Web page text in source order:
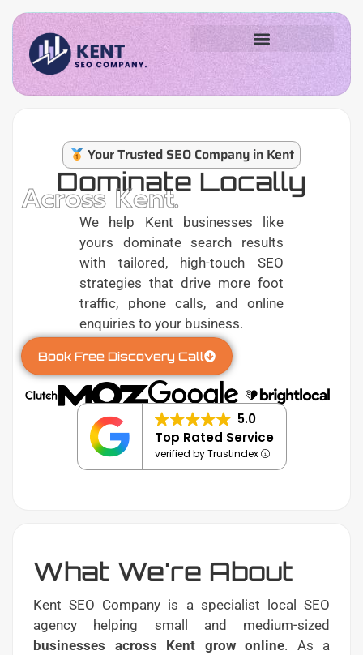
Your Trusted SEO Company in Kent
Dominate Locally
Across Kent.
We help Kent businesses like
yours dominate search results
with tailored, high-touch SEO
strategies that drive more foot
traffic, phone calls, and online
enquiries to your business.
Book Free Discovery Call
5.0
Top Rated Service
verified by Trustindex
What We're About
Kent SEO Company is a specialist local SEO
agency helping small and medium-sized
businesses across Kent grow online. As a